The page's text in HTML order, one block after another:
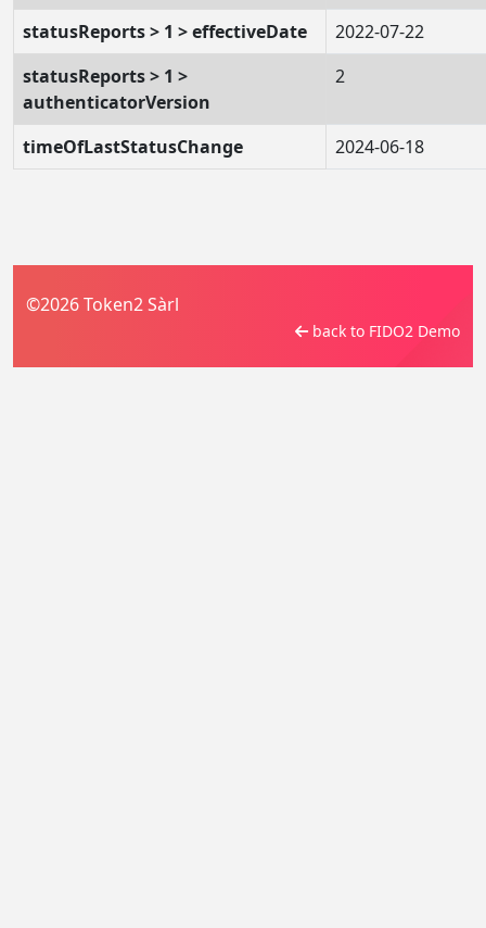
statusReports > 1 > effectiveDate
2022-07-22
statusReports > 1 >
authenticatorVersion
2
timeOfLastStatusChange 2024-06-18
©2026 Token2 Sàrl
back to FIDO2 Demo